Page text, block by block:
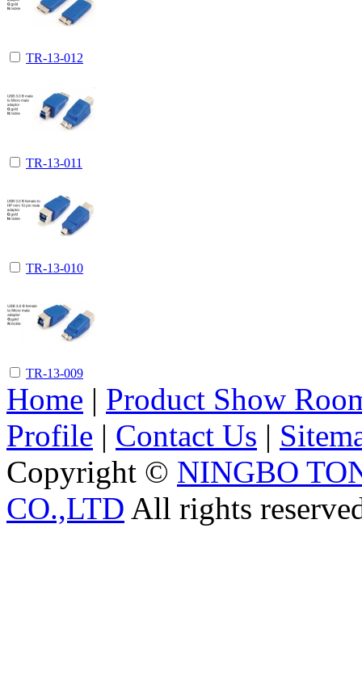
TR-13-012
TR-13-011
TR-13-010
TR-13-009
Home | Product Show
Profile | Contact Us |
Copyright © NINGBO
CO.,LTD All rights